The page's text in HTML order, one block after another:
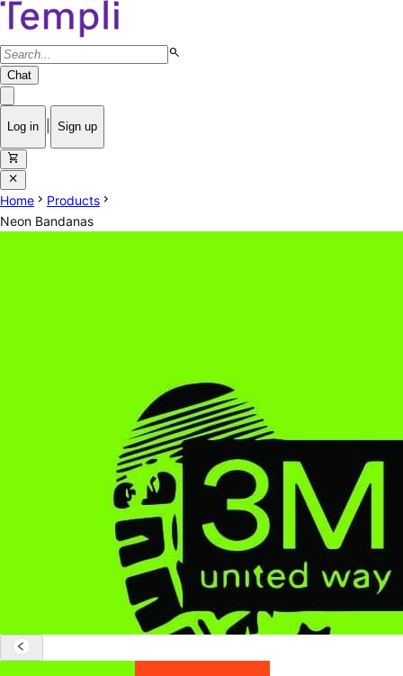
search
Chat
Log in Sign up
shopping_cart
close
Home chevron_right Products chevron_right
Neon Bandanas